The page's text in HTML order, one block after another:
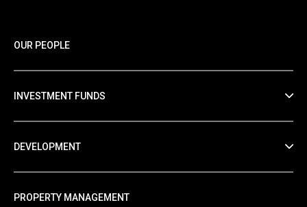
OUR PEOPLE
INVESTMENT FUNDS
DEVELOPMENT
PROPERTY MANAGEMENT